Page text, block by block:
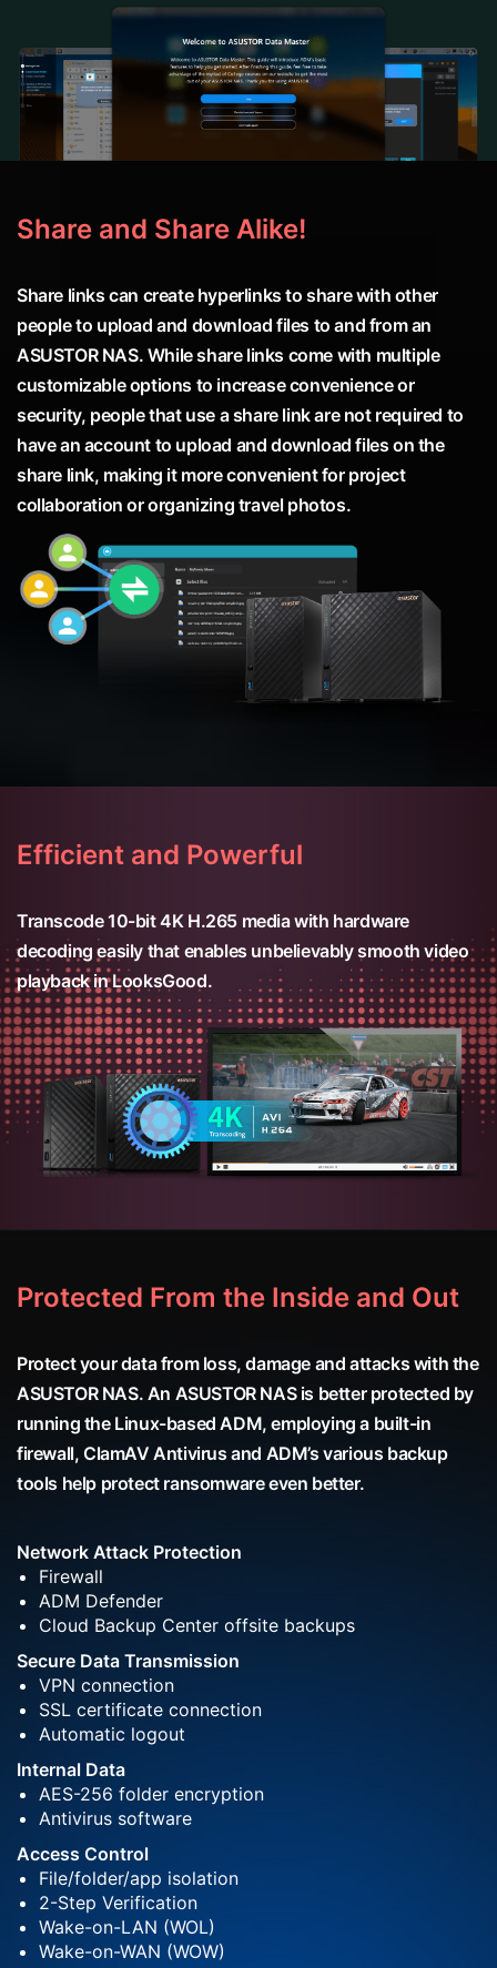
Share and Share Alike!
Share links can create hyperlinks to share with other
people to upload and download files to and from an
ASUSTOR NAS. While share links come with multiple
customizable options to increase convenience or
security, people that use a share link are not required to
have an account to upload and download files on the
share link, making it more convenient for project
collaboration or organizing travel photos.
Efficient and Powerful
Transcode 10-bit 4K H.265 media with hardware
decoding easily that enables unbelievably smooth video
playback in LooksGood.
Protected From the Inside and Out
Protect your data from loss, damage and attacks with the
ASUSTOR NAS. An ASUSTOR NAS is better protected by
running the Linux-based ADM, employing a built-in
firewall, ClamAV Antivirus and ADM’s various backup
tools help protect ransomware even better.
Network Attack Protection
Firewall
ADM Defender
Cloud Backup Center offsite backups
Secure Data Transmission
VPN connection
SSL certificate connection
Automatic logout
Internal Data
AES-256 folder encryption
Antivirus software
Access Control
File/folder/app isolation
2-Step Verification
Wake-on-LAN (WOL)
Wake-on-WAN (WOW)